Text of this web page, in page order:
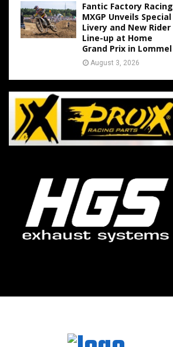
Fantic Factory Racing
MXGP Unveils Special
Livery and New Rider
Line-up at Home
Grand Prix in Lommel
August 3, 2026